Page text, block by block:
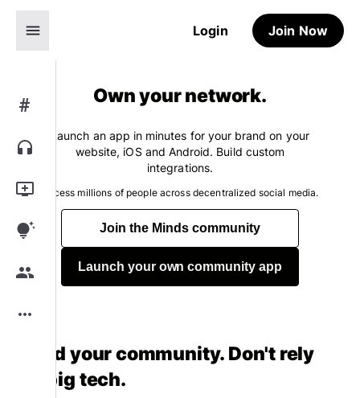
menu Login Join Now
#
headphones
add_to_queue
tips_and_updates
group
more_horiz
Own your network.
Launch an app in minutes for your brand on your
website, iOS and Android. Build custom
integrations.
Access millions of people across decentralized social media.
Join the Minds community
Launch your own community app
Build your community. Don't rely
on big tech.